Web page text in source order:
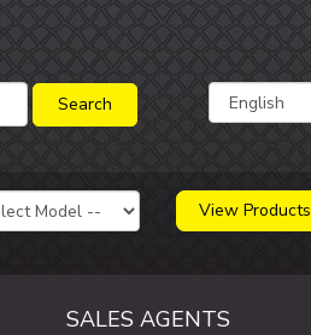
View Products
SALES AGENTS